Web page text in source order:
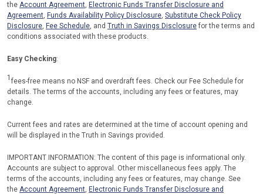
the Account Agreement, Electronic Funds Transfer Disclosure and
Agreement, Funds Availability Policy Disclosure, Substitute Check Policy
Disclosure, Fee Schedule, and Truth in Savings Disclosure for the terms and
conditions associated with these products.
Easy Checking:
1 fees-free means no NSF and overdraft fees. Check our Fee Schedule for
details. The terms of the accounts, including any fees or features, may
change.
Current fees and rates are determined at the time of account opening and
will be displayed in the Truth in Savings provided.
IMPORTANT INFORMATION: The content of this page is informational only.
Accounts are subject to approval. Other miscellaneous fees apply. The
terms of the accounts, including any fees or features, may change. See
the Account Agreement, Electronic Funds Transfer Disclosure and